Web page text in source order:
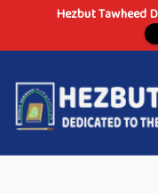
Hezbut Tawheed